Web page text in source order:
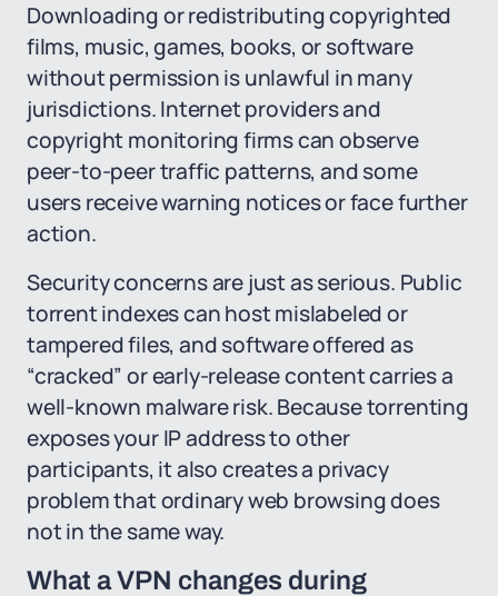
Downloading or redistributing copyrighted
films, music, games, books, or software
without permission is unlawful in many
jurisdictions. Internet providers and
copyright monitoring firms can observe
peer-to-peer traffic patterns, and some
users receive warning notices or face further
action.
Security concerns are just as serious. Public
torrent indexes can host mislabeled or
tampered files, and software offered as
“cracked” or early-release content carries a
well-known malware risk. Because torrenting
exposes your IP address to other
participants, it also creates a privacy
problem that ordinary web browsing does
not in the same way.
What a VPN changes during